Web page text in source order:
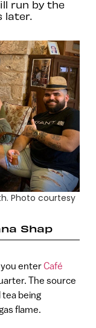
run by the
later.
Photo courtesy
Shap
you enterCafé
The source
being
flame.